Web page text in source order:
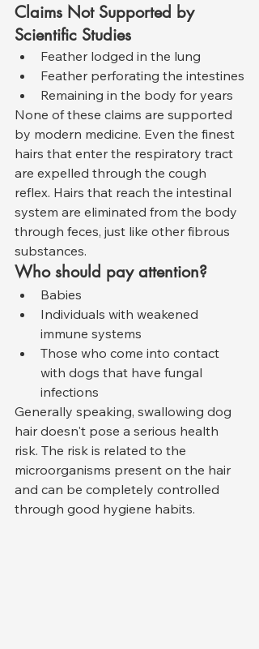
Claims Not Supported by
Scientific Studies
Feather lodged in the lung
Feather perforating the intestines
Remaining in the body for years
None of these claims are supported
by modern medicine. Even the finest
hairs that enter the respiratory tract
are expelled through the cough
reflex. Hairs that reach the intestinal
system are eliminated from the body
through feces, just like other fibrous
substances.
Who should pay attention?
Babies
Individuals with weakened
immune systems
Those who come into contact
with dogs that have fungal
infections
Generally speaking, swallowing dog
hair doesn't pose a serious health
risk. The risk is related to the
microorganisms present on the hair
and can be completely controlled
through good hygiene habits.